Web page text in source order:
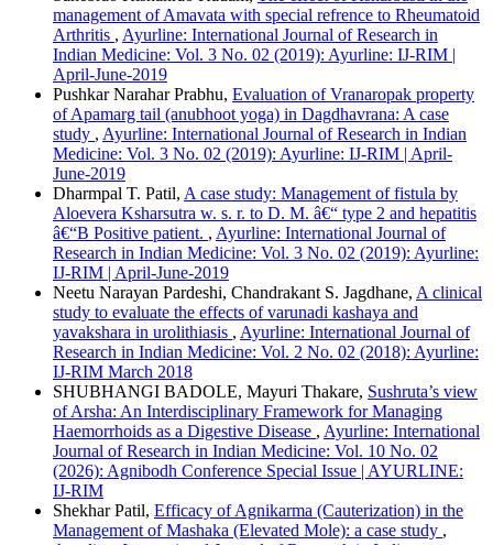
management of Amavata with special refrence to Rheumatoid
Arthritis , Ayurline: International Journal of Research in
Indian Medicine: Vol. 3 No. 02 (2019): Ayurline: IJ-RIM |
April-June-2019
Pushkar Narahar Prabhu, Evaluation of Vranaropak property
of Apamarg tail (anubhoot yoga) in Dagdhavrana: A case
study , Ayurline: International Journal of Research in Indian
Medicine: Vol. 3 No. 02 (2019): Ayurline: IJ-RIM | April-
June-2019
Dharmpal T. Patil, A case study: Management of fistula by
Aloevera Ksharsutra w. s. r. to D. M. â€“ type 2 and hepatitis
â€“B Positive patient. , Ayurline: International Journal of
Research in Indian Medicine: Vol. 3 No. 02 (2019): Ayurline:
IJ-RIM | April-June-2019
Neetu Narayan Pardeshi, Chandrakant S. Jagdhane, A clinical
study to evaluate the effects of varunadi kashaya and
yavakshara in urolithiasis , Ayurline: International Journal of
Research in Indian Medicine: Vol. 2 No. 02 (2018): Ayurline:
IJ-RIM March 2018
SHUBHANGI BADOLE, Mayuri Thakare, Sushruta’s view
of Arsha: An Interdisciplinary Framework for Managing
Haemorrhoids as a Digestive Disease , Ayurline: International
Journal of Research in Indian Medicine: Vol. 10 No. 02
(2026): Agnibodh Conference Special Issue | AYURLINE:
IJ-RIM
Shekhar Patil, Efficacy of Agnikarma (Cauterization) in the
Management of Mashaka (Elevated Mole): a case study ,